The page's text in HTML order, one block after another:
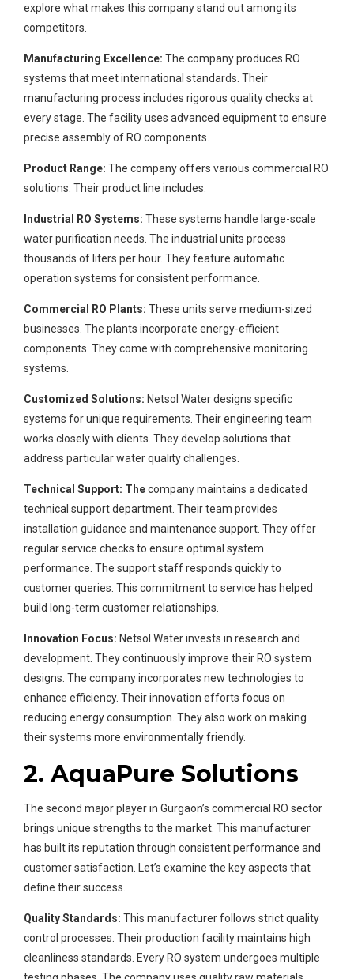
explore what makes this company stand out among its
competitors.
Manufacturing Excellence: The company produces RO
systems that meet international standards. Their
manufacturing process includes rigorous quality checks at
every stage. The facility uses advanced equipment to ensure
precise assembly of RO components.
Product Range: The company offers various commercial RO
solutions. Their product line includes:
Industrial RO Systems: These systems handle large-scale
water purification needs. The industrial units process
thousands of liters per hour. They feature automatic
operation systems for consistent performance.
Commercial RO Plants: These units serve medium-sized
businesses. The plants incorporate energy-efficient
components. They come with comprehensive monitoring
systems.
Customized Solutions: Netsol Water designs specific
systems for unique requirements. Their engineering team
works closely with clients. They develop solutions that
address particular water quality challenges.
Technical Support: Thecompany maintains a dedicated
technical support department. Their team provides
installation guidance and maintenance support. They offer
regular service checks to ensure optimal system
performance. The support staff responds quickly to
customer queries. This commitment to service has helped
build long-term customer relationships.
Innovation Focus: Netsol Water invests in research and
development. They continuously improve their RO system
designs. The company incorporates new technologies to
enhance efficiency. Their innovation efforts focus on
reducing energy consumption. They also work on making
their systems more environmentally friendly.
2. AquaPure Solutions
The second major player in Gurgaon’s commercial RO sector
brings unique strengths to the market. This manufacturer
has built its reputation through consistent performance and
customer satisfaction. Let’s examine the key aspects that
define their success.
Quality Standards: This manufacturer follows strict quality
control processes. Their production facility maintains high
cleanliness standards. Every RO system undergoes multiple